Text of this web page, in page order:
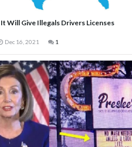
It Will Give Illegals Drivers Licenses
Dec 16, 2021 1